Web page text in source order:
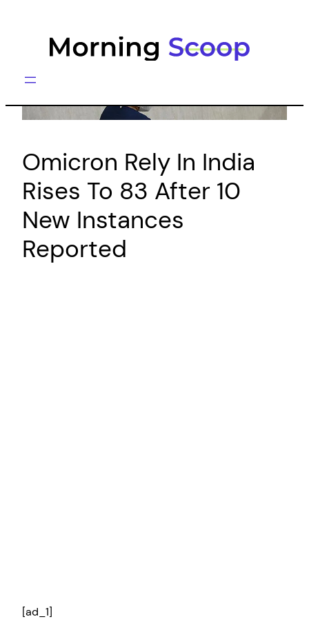
Omicron Rely In India
Rises To 83 After 10
New Instances
Reported
[ad_1]